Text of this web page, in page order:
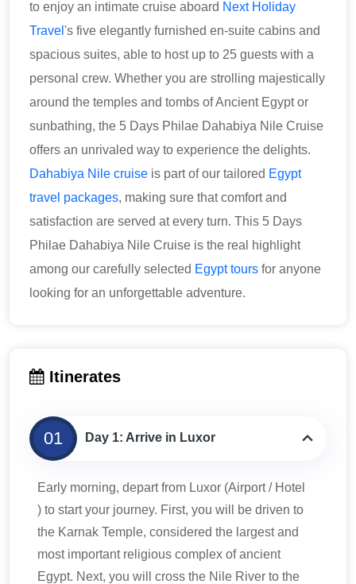
to enjoy an intimate cruise aboard Next Holiday
Travel 's five elegantly furnished en-suite cabins and
spacious suites, able to host up to 25 guests with a
personal crew. Whether you are strolling majestically
around the temples and tombs of Ancient Egypt or
sunbathing, the 5 Days Philae Dahabiya Nile Cruise
offers an unrivaled way to experience the delights.
Dahabiya Nile cruise is part of our tailored Egypt
travel packages, making sure that comfort and
satisfaction are served at every turn. This 5 Days
Philae Dahabiya Nile Cruise is the real highlight
among our carefully selected Egypt tours for anyone
looking for an unforgettable adventure.
Itinerates
01 Day 1: Arrive in Luxor
Early morning, depart from Luxor (Airport / Hotel
) to start your journey. First, you will be driven to
the Karnak Temple, considered the largest and
most important religious complex of ancient
Egypt. Next, you will cross the Nile River to the